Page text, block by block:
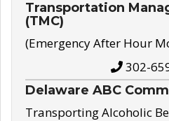
Transportation
(TMC)
(Emergency After Hour
302-
Delaware ABC
Transporting Alcoholic